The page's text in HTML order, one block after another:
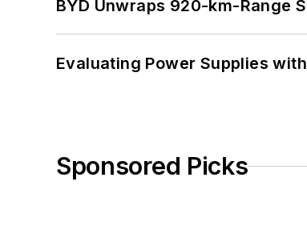
BYD Unwraps 920-km-Range
Evaluating Power Supplies
Sponsored Picks